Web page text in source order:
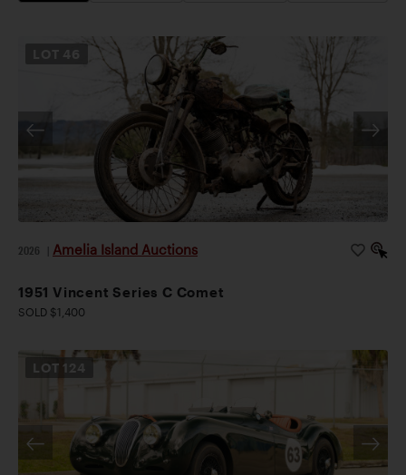
2026 Amelia Island Auctions
1951 Vincent Series C Comet
SOLD $1,400
LOT 124